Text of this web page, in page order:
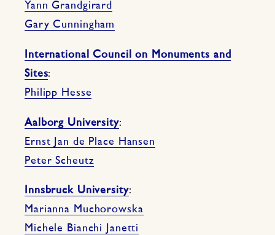
Yann Grandgirard
Gary Cunningham
International Council on Monuments and
Sites:
Philipp Hesse
Aalborg University:
Ernst Jan de Place Hansen
Peter Scheutz
Innsbruck University:
Marianna Muchorowska
Michele Bianchi Janetti